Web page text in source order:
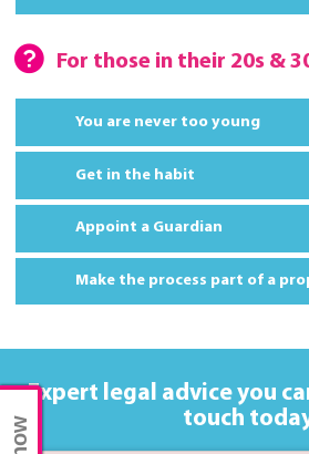
For those in their 20s &
You are never too young
Get in the habit
Appoint a Guardian
Make the process part of a
Expert legal advice you
touch